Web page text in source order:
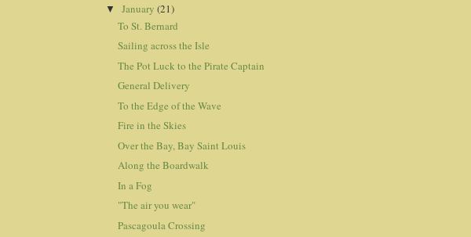
▼ January (21)
To St. Bernard
Sailing across the Isle
The Pot Luck to the Pirate Captain
General Delivery
To the Edge of the Wave
Fire in the Skies
Over the Bay, Bay Saint Louis
Along the Boardwalk
In a Fog
"The air you wear"
Pascagoula Crossing